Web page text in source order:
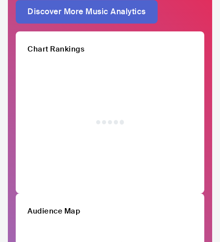
Discover More Music Analytics
Chart Rankings
Audience Map